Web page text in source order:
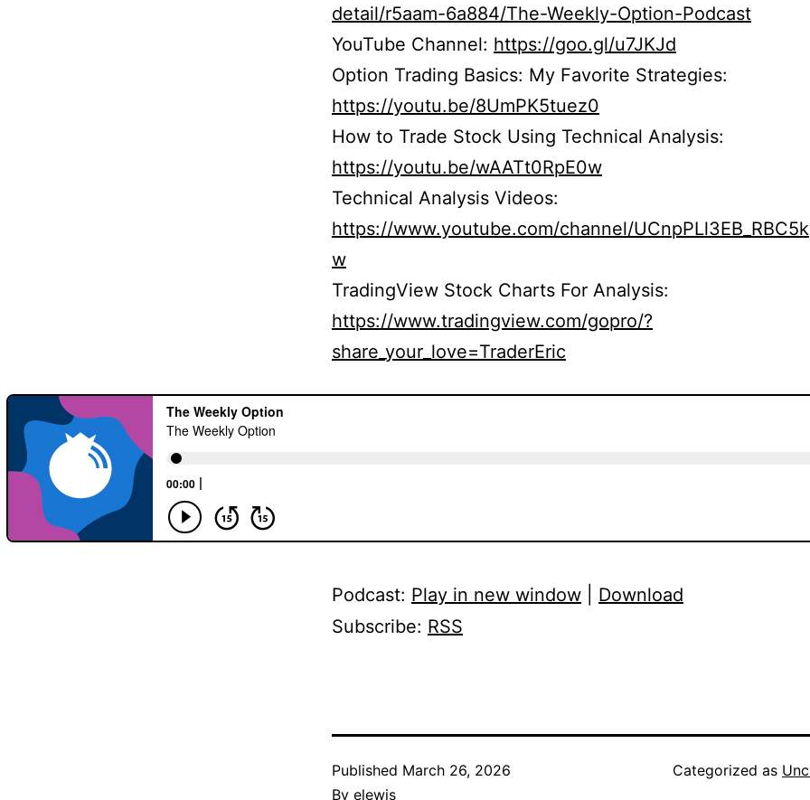
detail/r5aam-6a884/The-Weekly-Option-Podcast
YouTube Channel: https://goo.gl/u7JKJd
Option Trading Basics: My Favorite Strategies:
https://youtu.be/8UmPK5tuez0
How to Trade Stock Using Technical Analysis:
https://youtu.be/wAATt0RpE0w
Technical Analysis Videos:
https://www.youtube.com/channel/
w
TradingView Stock Charts For Analysis:
https://www.tradingview.com/gopro/?
share_your_love=TraderEric
Podcast: Play in new window
Download
Subscribe: RSS
Published March 26, 2026
By elewis
Categorized as